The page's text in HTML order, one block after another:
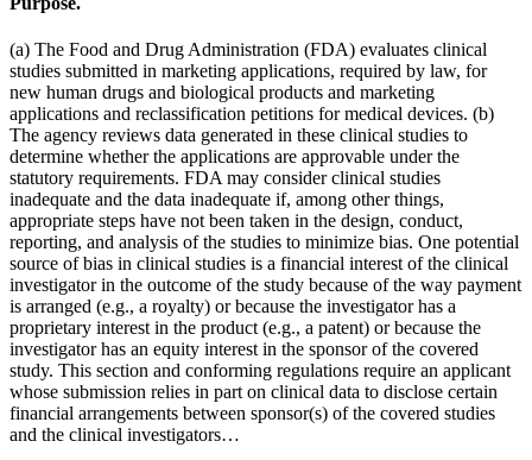
(a) The Food and Drug Administration (FDA) evaluates clinical
studies submitted in marketing applications, required by law, for
new human drugs and biological products and marketing
applications and reclassification petitions for medical devices. (b)
The agency reviews data generated in these clinical studies to
determine whether the applications are approvable under the
statutory requirements. FDA may consider clinical studies
inadequate and the data inadequate if, among other things,
appropriate steps have not been taken in the design, conduct,
reporting, and analysis of the studies to minimize bias. One potential
source of bias in clinical studies is a financial interest of the clinical
investigator in the outcome of the study because of the way payment
is arranged (e.g., a royalty) or because the investigator has a
proprietary interest in the product (e.g., a patent) or because the
investigator has an equity interest in the sponsor of the covered
study. This section and conforming regulations require an applicant
whose submission relies in part on clinical data to disclose certain
financial arrangements between sponsor(s) of the covered studies
and the clinical investigators…